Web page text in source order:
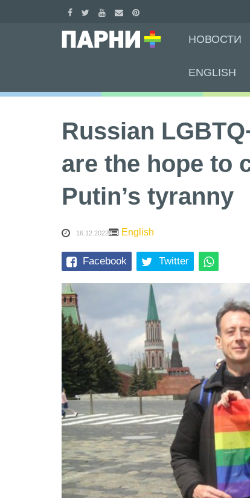
НОВОСТИ
ENGLISH
Russian
are the hope to
Putin’s tyranny
16.12.2022 English
Facebook Twitter